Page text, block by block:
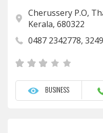
Cherussery P.O,
Kerala, 680322
0487 2342778,
BUSINESS